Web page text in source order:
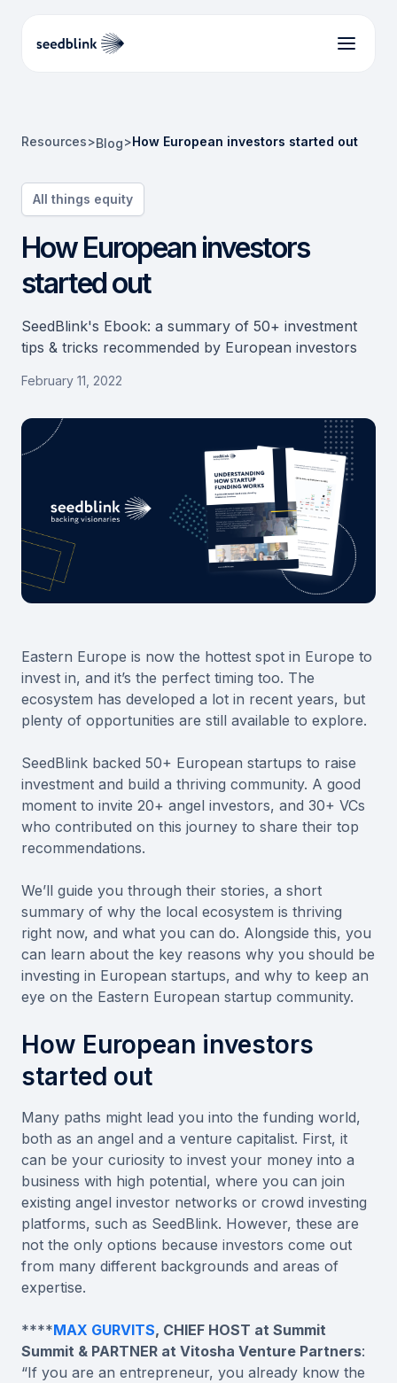
Resources>Blog>How European investors started out
All things equity
How European investors
started out
SeedBlink's Ebook: a summary of 50+ investment
tips & tricks recommended by European investors
February 11, 2022
Eastern Europe is now the hottest spot in Europe to
invest in, and it’s the perfect timing too. The
ecosystem has developed a lot in recent years, but
plenty of opportunities are still available to explore.
SeedBlink backed 50+ European startups to raise
investment and build a thriving community. A good
moment to invite 20+ angel investors, and 30+ VCs
who contributed on this journey to share their top
recommendations.
We’ll guide you through their stories, a short
summary of why the local ecosystem is thriving
right now, and what you can do. Alongside this, you
can learn about the key reasons why you should be
investing in European startups, and why to keep an
eye on the Eastern European startup community.
How European investors
started out
Many paths might lead you into the funding world,
both as an angel and a venture capitalist. First, it
can be your curiosity to invest your money into a
business with high potential, where you can join
existing angel investor networks or crowd investing
platforms, such as SeedBlink. However, these are
not the only options because investors come out
from many different backgrounds and areas of
expertise.
****MAX GURVITS, CHIEF HOST at Summit
Summit & PARTNER at Vitosha Venture Partners:
“If you are an entrepreneur, you already know the